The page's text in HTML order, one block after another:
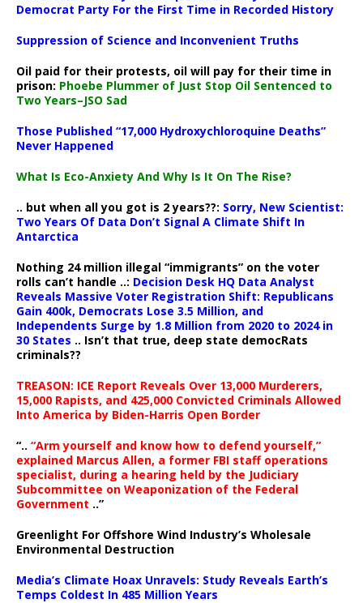
Democrat Party For the First Time in Recorded History
Suppression of Science and Inconvenient Truths
Oil paid for their protests, oil will pay for their time in
prison: Phoebe Plummer of Just Stop Oil Sentenced to
Two Years–JSO Sad
Those Published “17,000 Hydroxychloroquine Deaths”
Never Happened
What Is Eco-Anxiety And Why Is It On The Rise?
.. but when all you got is 2 years??: Sorry, New Scientist:
Two Years Of Data Don’t Signal A Climate Shift In
Antarctica
Nothing 24 million illegal “immigrants” on the voter
rolls can’t handle ..: Decision Desk HQ Data Analyst
Reveals Massive Voter Registration Shift: Republicans
Gain 400k, Democrats Lose 3.5 Million, and
Independents Surge by 1.8 Million from 2020 to 2024 in
30 States .. Isn’t that true, deep state democRats
criminals??
TREASON: ICE Report Reveals Over 13,000 Murderers,
15,000 Rapists, and 425,000 Convicted Criminals Allowed
Into America by Biden-Harris Open Border
“.. “Arm yourself and know how to defend yourself,”
explained Marcus Allen, a former FBI staff operations
specialist, during a hearing held by the Judiciary
Subcommittee on Weaponization of the Federal
Government ..”
Greenlight For Offshore Wind Industry’s Wholesale
Environmental Destruction
Media’s Climate Hoax Unravels: Study Reveals Earth’s
Temps Coldest In 485 Million Years